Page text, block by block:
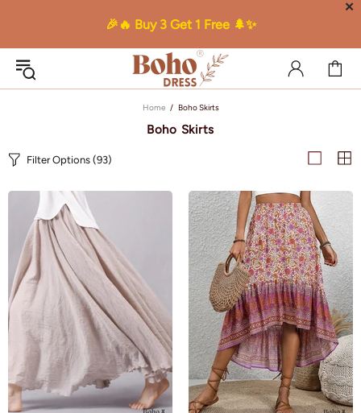
🎉🔥 Buy 3 Get 1 Free 🌲✨
✕
Home Boho Skirts
Boho Skirts
Filter Options (93)